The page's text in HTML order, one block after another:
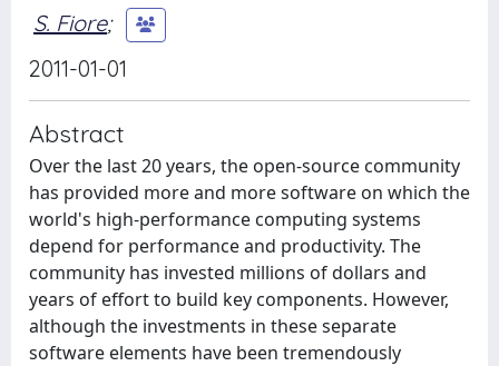
S. Fiore;
2011-01-01
Abstract
Over the last 20 years, the open-source community
has provided more and more software on which the
world's high-performance computing systems
depend for performance and productivity. The
community has invested millions of dollars and
years of effort to build key components. However,
although the investments in these separate
software elements have been tremendously